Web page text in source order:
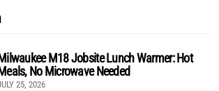
Milwaukee M18 Jobsite Lunch Warmer: Hot
Meals, No Microwave Needed
25, 2026